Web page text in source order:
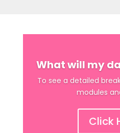
What will my
To see a detailed
modules
Click